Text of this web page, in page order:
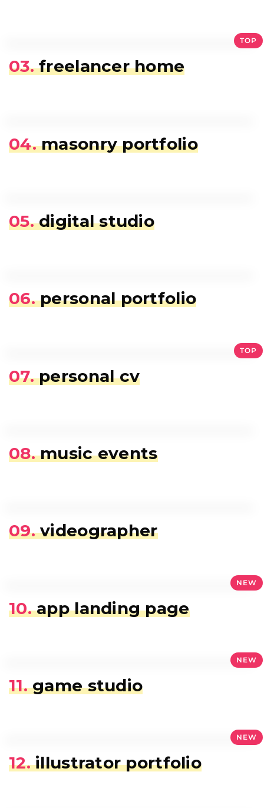
TOP
03. freelancer home
04. masonry portfolio
05. digital studio
06. personal portfolio
TOP
07. personal cv
08. music events
09. videographer
NEW
10. app landing page
NEW
11. game studio
NEW
12. illustrator portfolio